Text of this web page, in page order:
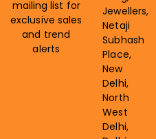
Jewellers,
Netaji
Subhash
Place,
New
Delhi,
North
West
Delhi,
mailing list for
exclusive sales
and trend
alerts